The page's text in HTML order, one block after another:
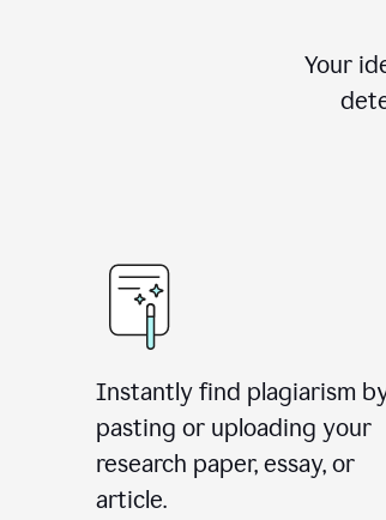
Your
Instantly find plagiarism
pasting or uploading your
research paper, essay, or
article.